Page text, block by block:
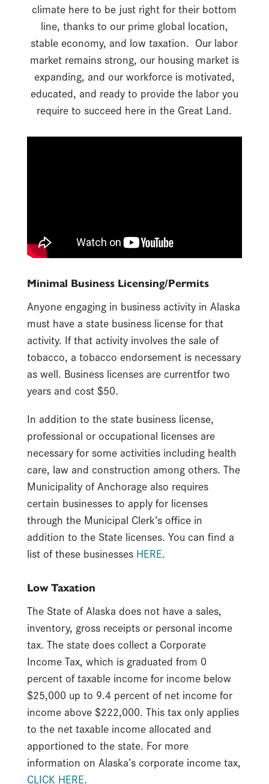
climate here to be just right for their bottom
line, thanks to our prime global location,
stable economy, and low taxation. Our labor
market remains strong, our housing market is
expanding, and our workforce is motivated,
educated, and ready to provide the labor you
require to succeed here in the Great Land.
Minimal Business Licensing/Permits
Anyone engaging in business activity in Alaska
must have a state business license for that
activity. If that activity involves the sale of
tobacco, a tobacco endorsement is necessary
as well. Business licenses are currentfor two
years and cost $50.
In addition to the state business license,
professional or occupational licenses are
necessary for some activities including health
care, law and construction among others. The
Municipality of Anchorage also requires
certain businesses to apply for licenses
through the Municipal Clerk’s office in
addition to the State licenses. You can find a
list of these businesses HERE.
Low Taxation
The State of Alaska does not have a sales,
inventory, gross receipts or personal income
tax. The state does collect a Corporate
Income Tax, which is graduated from 0
percent of taxable income for income below
$25,000 up to 9.4 percent of net income for
income above $222,000. This tax only applies
to the net taxable income allocated and
apportioned to the state. For more
information on Alaska’s corporate income tax,
CLICK HERE.